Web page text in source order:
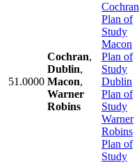
51.0000
Cochran,
Dublin,
Macon,
Warner
Robins
Cochran
Plan of
Study
Macon
Plan of
Study
Dublin
Plan of
Study
Warner
Robins
Plan of
Study